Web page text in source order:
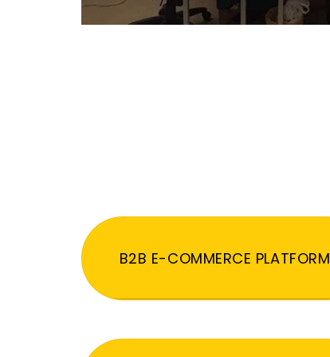
B2B E-COMMERCE PLATFORM